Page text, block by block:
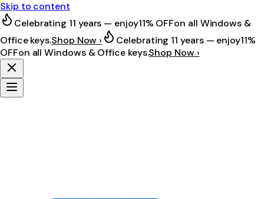
Skip to content
Celebrating 11 years — enjoy11% OFFon all Windows &
Office keys.Shop Now › Celebrating 11 years — enjoy11%
OFFon all Windows & Office keys.Shop Now ›